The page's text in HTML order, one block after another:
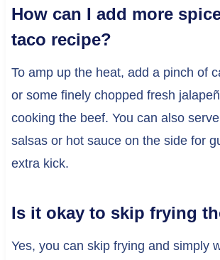
How can I add more
taco recipe?
To amp up the heat, add a pinch of
or some finely chopped fresh
cooking the beef. You can also
salsas or hot sauce on the side for
extra kick.
Is it okay to skip frying
Yes, you can skip frying and simply